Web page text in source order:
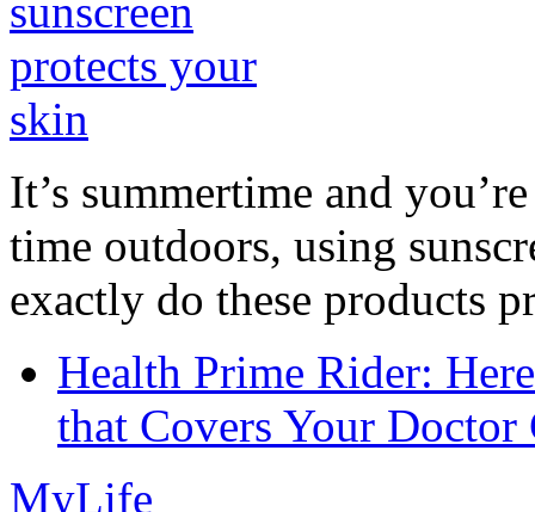
It’s summertime and
time outdoors, using
exactly do these products
Health Prime Rider:
that Covers Your Doctor
MyLife